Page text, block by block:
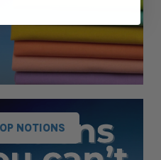
NOTIONS